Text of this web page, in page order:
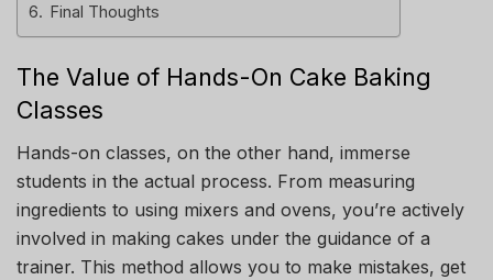
Final Thoughts
The Value of Hands-On Cake Baking
Classes
Hands-on classes, on the other hand, immerse
students in the actual process. From measuring
ingredients to using mixers and ovens, you’re actively
involved in making cakes under the guidance of a
trainer. This method allows you to make mistakes, get